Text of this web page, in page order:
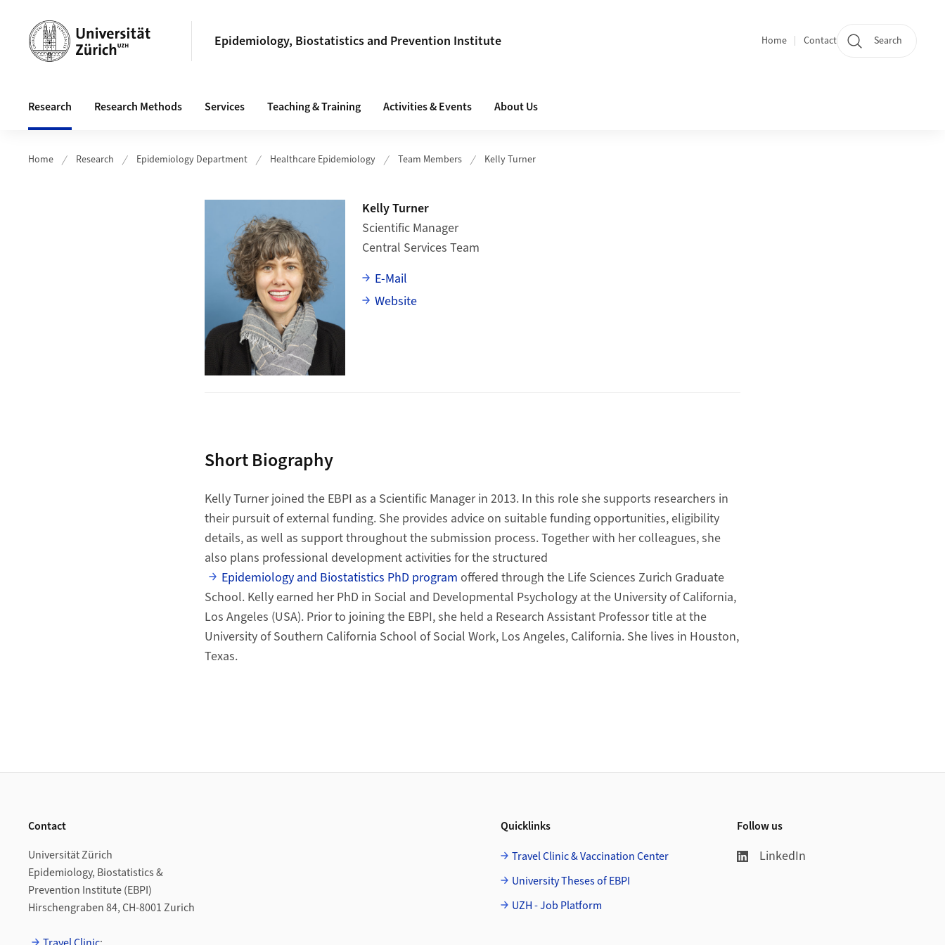
Epidemiology, Biostatistics and Prevention Institute
Quicklinks
Home Contact Search
Research Research Methods Services Teaching & Training Activities & Events About Us
Home Research Epidemiology Department Healthcare Epidemiology Team Members Kelly Turner
Kelly Turner
Scientific Manager
Central Services Team
E-Mail
Website
Short Biography
Kelly Turner joined the EBPI as a Scientific Manager in 2013. In this role she supports researchers in
their pursuit of external funding. She provides advice on suitable funding opportunities, eligibility
details, as well as support throughout the submission process. Together with her colleagues, she
also plans professional development activities for the structured
Epidemiology and Biostatistics PhD program offered through the Life Sciences Zurich Graduate
School. Kelly earned her PhD in Social and Developmental Psychology at the University of California,
Los Angeles (USA). Prior to joining the EBPI, she held a Research Assistant Professor title at the
University of Southern California School of Social Work, Los Angeles, California. She lives in Houston,
Texas.
Contact
Universität Zürich
Epidemiology, Biostatistics &
Prevention Institute (EBPI)
Hirschengraben 84, CH-8001 Zurich
Quicklinks
Travel Clinic & Vaccination Center
University Theses of EBPI
UZH - Job Platform
Follow us
LinkedIn